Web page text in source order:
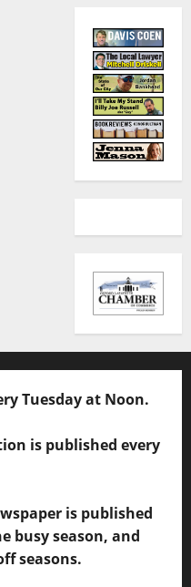
Tuesday at Noon.
is published every
is published
busy season, and
seasons.